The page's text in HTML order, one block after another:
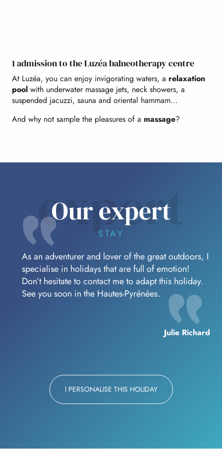
1 admission to the Luzéa balneotherapy centre
At Luzéa, you can enjoy invigorating waters, a relaxation
pool with underwater massage jets, neck showers, a
suspended jacuzzi, sauna and oriental hammam…
And why not sample the pleasures of a massage?
expert
Our expert
STAY
As an adventurer and lover of the great outdoors, I
specialise in holidays that are full of emotion!
Don’t hesitate to contact me to adapt this holiday.
See you soon in the Hautes-Pyrénées.
Julie Richard
I PERSONALISE THIS HOLIDAY